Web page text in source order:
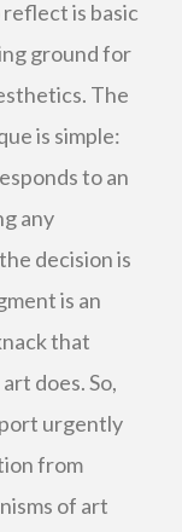
is basic
ground for
The
is simple:
to an
any
decision is
is an
that
does. So,
urgently
from
of art